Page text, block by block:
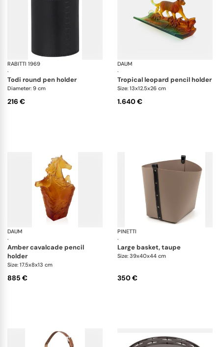
RABITTI 1969
·
Todi desk set
todi round pen holder
Diameter: 9 cm
216 €
DAUM
·
tropical leopard pencil holder
Size: 13x12.5x26 cm
1.640 €
DAUM
·
Cavalcade
amber cavalcade pencil
holder
Size: 17.5x8x13 cm
885 €
PINETTI
·
large basket, taupe
Size: 39x40x44 cm
350 €